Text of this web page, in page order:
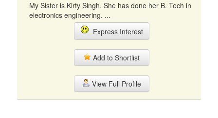
My Sister is Kirty Singh. She has done her B. Tech in
electronics engineering. ...
Express Interest
Add to Shortlist
View Full Profile